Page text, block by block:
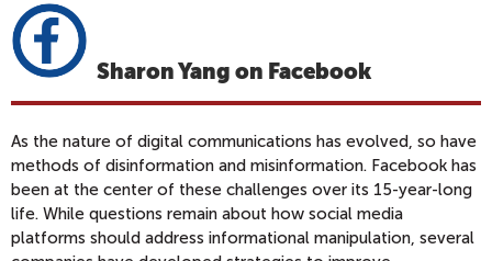
Sharon Yang on Facebook
As the nature of digital communications has evolved, so have
methods of disinformation and misinformation. Facebook has
been at the center of these challenges over its 15-year-long
life. While questions remain about how social media
platforms should address informational manipulation, several